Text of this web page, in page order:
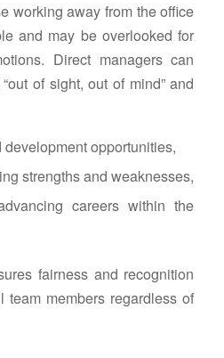
working away from the office
and may be overlooked for
Direct managers can
of sight, out of mind” and
opportunities,
strengths and weaknesses,
careers within the
fairness and recognition
team members regardless of